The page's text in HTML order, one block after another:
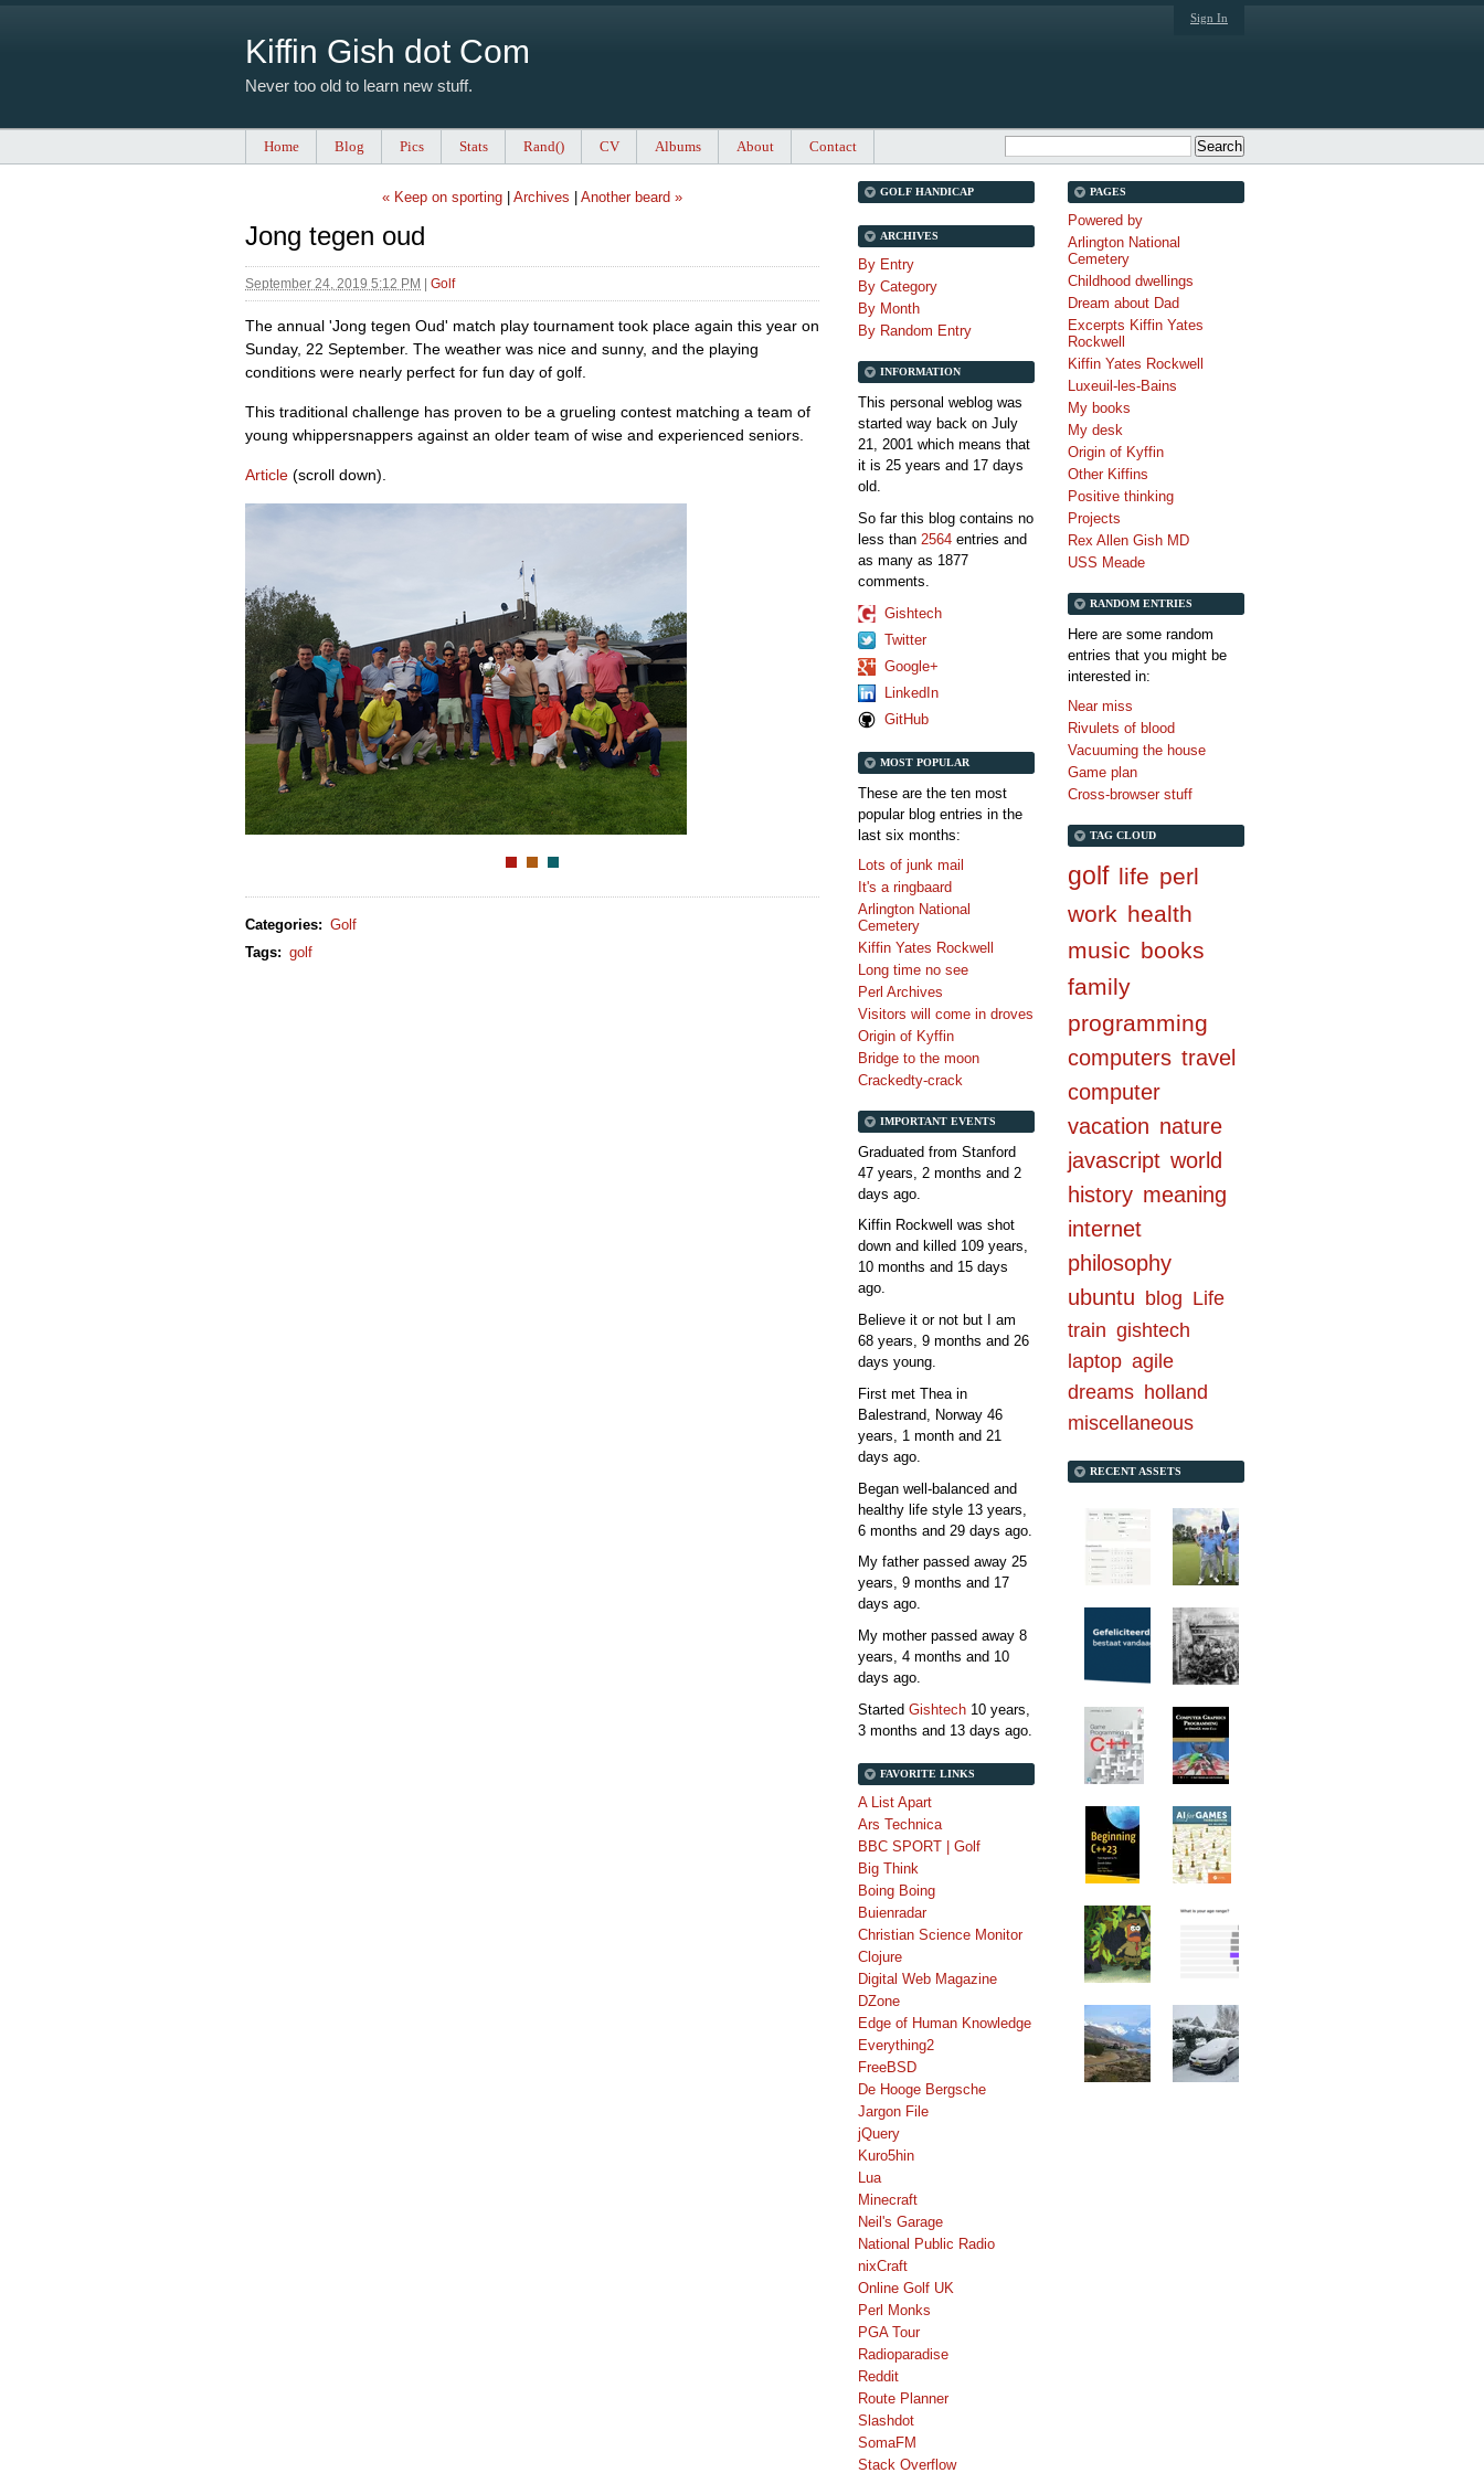
Kiffin Gish dot Com
Never too old to learn new stuff.
Sign In
Home Blog Pics Stats Rand() CV Albums About Contact
« Keep on sporting Archives Another beard »
Jong tegen oud
September 24, 2019 5:12 PM Golf
The annual 'Jong tegen Oud' match play tournament took place again this year on
Sunday, 22 September. The weather was nice and sunny, and the playing
conditions were nearly perfect for fun day of golf.
This traditional challenge has proven to be a grueling contest matching a team of
young whippersnappers against an older team of wise and experienced seniors.
Article (scroll down).
Categories: Golf
Tags: golf
PAGES
Powered by
Arlington National
Cemetery
Childhood dwellings
Dream about Dad
Excerpts Kiffin Yates
Rockwell
Kiffin Yates Rockwell
Luxeuil-les-Bains
My books
My desk
Origin of Kyffin
Other Kiffins
Positive thinking
Projects
Rex Allen Gish MD
USS Meade
RANDOM ENTRIES
Here are some random
entries that you might be
interested in:
Near miss
Rivulets of blood
Vacuuming the house
Game plan
Cross-browser stuff
TAG CLOUD
golf life perl
work health
music books
family
programming
computers travel
computer
vacation nature
javascript world
history meaning
internet
philosophy
ubuntu blog Life
train gishtech
laptop agile
dreams holland
miscellaneous
RECENT ASSETS
GOLF HANDICAP
ARCHIVES
By Entry
By Category
By Month
By Random Entry
INFORMATION
This personal weblog was
started way back on July
21, 2001 which means that
it is 25 years and 17 days
old.
So far this blog contains no
less than 2564 entries and
as many as 1877
comments.
Gishtech
Twitter
Google+
LinkedIn
GitHub
MOST POPULAR
These are the ten most
popular blog entries in the
last six months:
Lots of junk mail
It's a ringbaard
Arlington National
Cemetery
Kiffin Yates Rockwell
Long time no see
Perl Archives
Visitors will come in droves
Origin of Kyffin
Bridge to the moon
Crackedty-crack
IMPORTANT EVENTS
Graduated from Stanford
47 years, 2 months and 2
days ago.
Kiffin Rockwell was shot
down and killed 109 years,
10 months and 15 days
ago.
Believe it or not but I am
68 years, 9 months and 26
days young.
First met Thea in
Balestrand, Norway 46
years, 1 month and 21
days ago.
Began well-balanced and
healthy life style 13 years,
6 months and 29 days ago.
My father passed away 25
years, 9 months and 17
days ago.
My mother passed away 8
years, 4 months and 10
days ago.
Started Gishtech 10 years,
3 months and 13 days ago.
FAVORITE LINKS
A List Apart
Ars Technica
BBC SPORT | Golf
Big Think
Boing Boing
Buienradar
Christian Science Monitor
Clojure
Digital Web Magazine
DZone
Edge of Human Knowledge
Everything2
FreeBSD
De Hooge Bergsche
Jargon File
jQuery
Kuro5hin
Lua
Minecraft
Neil's Garage
National Public Radio
nixCraft
Online Golf UK
Perl Monks
PGA Tour
Radioparadise
Reddit
Route Planner
Slashdot
SomaFM
Stack Overflow